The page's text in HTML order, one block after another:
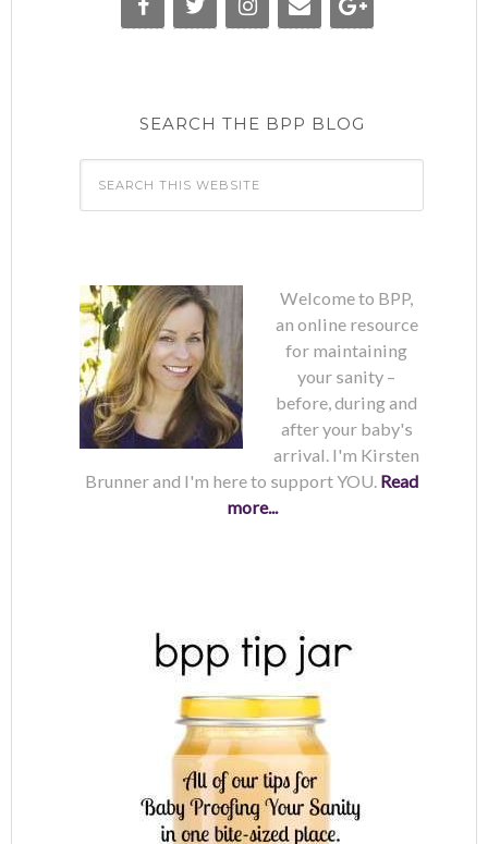
SEARCH THE BPP BLOG
Welcome to BPP,
an online resource
for maintaining
your sanity –
before, during and
after your baby's
arrival. I'm Kirsten
Brunner and I'm here to support YOU. Read
more...